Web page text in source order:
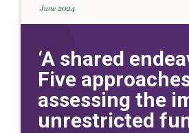
‘A shared
Five
assessing the
unrestricted